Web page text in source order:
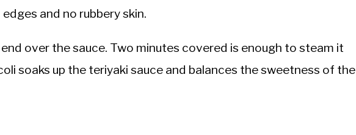
and no rubbery skin.
over the sauce. Two minutes covered is enough to steam it
soaks up the teriyaki sauce and balances the sweetness of the